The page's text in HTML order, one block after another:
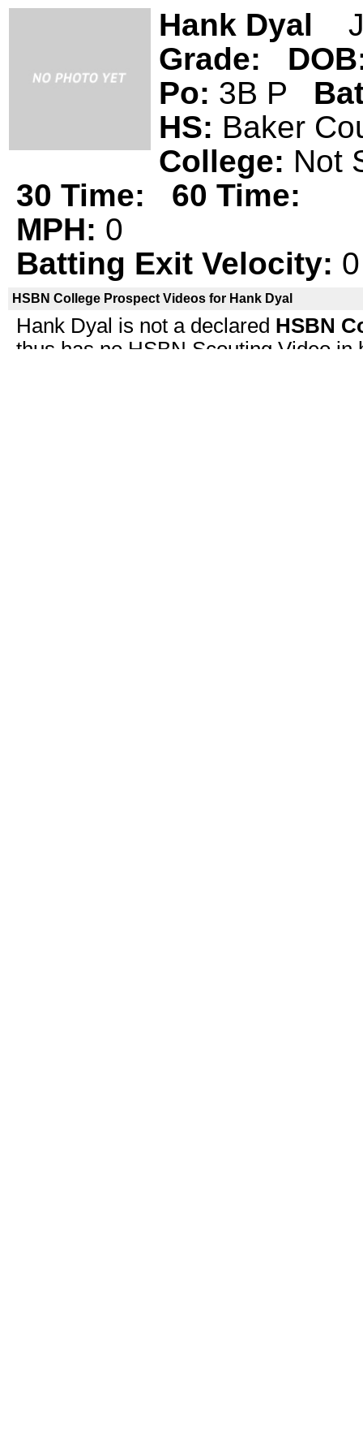
Hank Dyal
Grade:
Po: 3B P
HS: Baker
College: Not
30 Time:
60 Time:
MPH: 0
Batting Exit Velocity: 0
HSBN College Prospect Videos for Hank Dyal
Hank Dyal is not a declared HSBN
thus has no HSBN Scouting Video in